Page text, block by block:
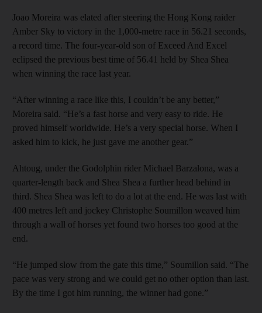
Joao Moreira was elated after steering the Hong Kong raider
Amber Sky to victory in the 1,000-metre race in 56.21 seconds,
a record time. The four-year-old son of Exceed And Excel
eclipsed the previous best time of 56.41 held by Shea Shea
when winning the race last year.
“After winning a race like this, I couldn’t be any better,”
Moreira said. “He’s a fast horse and very easy to ride. He
proved himself worldwide. He’s a very special horse. When I
asked him to kick, he just gave me another gear.”
Ahtoug, under the Godolphin rider Michael Barzalona, was a
quarter-length back and Shea Shea a further head behind in
third. Shea Shea was left to do a lot at the end. He was last with
400 metres left and jockey Christophe Soumillon weaved him
through a wall of horses yet found two horses too good at the
end.
“He jumped slow from the gate this time,” Soumillon said. “The
pace was very strong and we could get no other option than last.
By the time I got him running, the winner had gone.”